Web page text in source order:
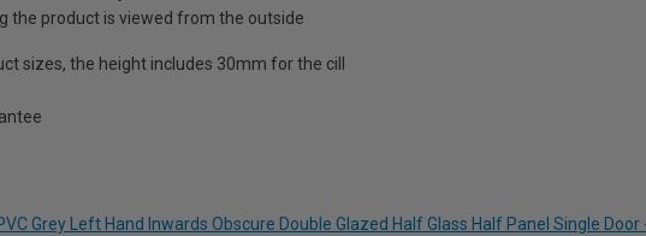
the product is viewed from the outside
sizes, the height includes 30mm for the cill
Grey Left Hand Inwards Obscure Double Glazed Half Glass Half Panel Single